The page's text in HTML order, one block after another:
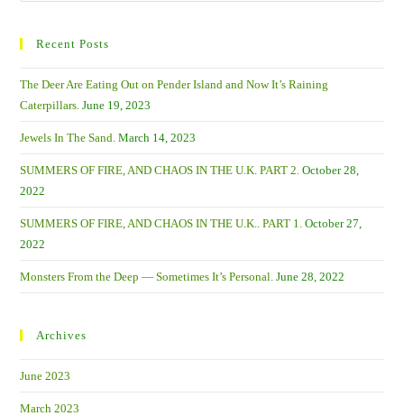
Recent Posts
The Deer Are Eating Out on Pender Island and Now It’s Raining
Caterpillars. June 19, 2023
Jewels In The Sand. March 14, 2023
SUMMERS OF FIRE, AND CHAOS IN THE U.K. PART 2. October 28,
2022
SUMMERS OF FIRE, AND CHAOS IN THE U.K.. PART 1.
October 27,
2022
Monsters From the Deep — Sometimes It’s Personal. June 28, 2022
Archives
June 2023
March 2023